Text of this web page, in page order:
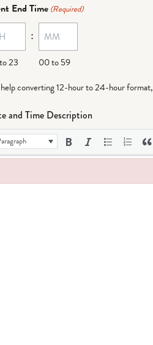
End Time (Required)
23
:
00 to 59
converting 12-hour to 24-hour format,
and Time Description